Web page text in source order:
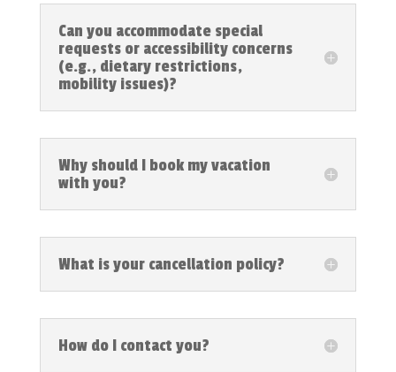
Can you accommodate special
requests or accessibility concerns
(e.g., dietary restrictions,
mobility issues)?
Why should I book my vacation
with you?
What is your cancellation policy?
How do I contact you?